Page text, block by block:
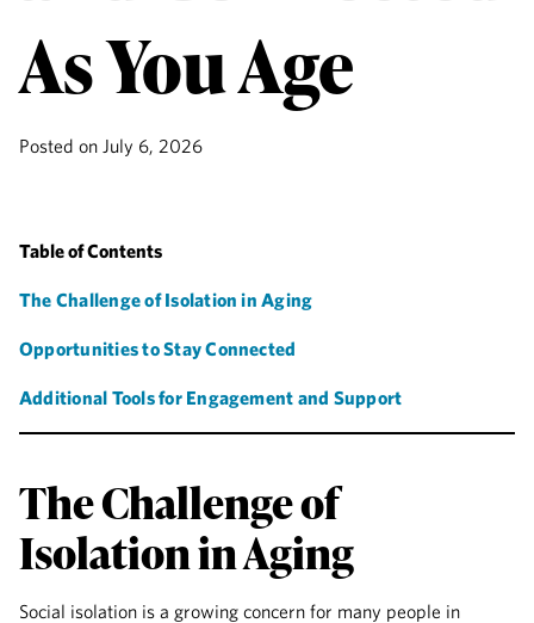
As You Age
Posted on July 6, 2026
Table of Contents
The Challenge of Isolation in Aging
Opportunities to Stay Connected
Additional Tools for Engagement and Support
The Challenge of
Isolation in Aging
Social isolation is a growing concern for many people in